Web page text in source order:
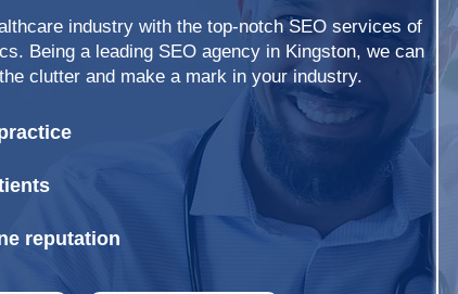
industry with the top-notch SEO services of
Being a leading SEO agency in Kingston, we can
clutter and make a mark in your industry.
reputation